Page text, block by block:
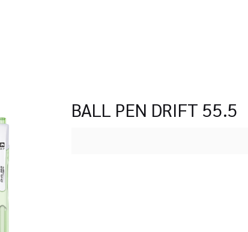
BALL PEN DRIFT 55.5